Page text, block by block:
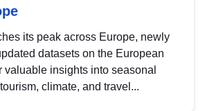
its peak across Europe, newly
datasets on the European
valuable insights into seasonal
climate, and travel...